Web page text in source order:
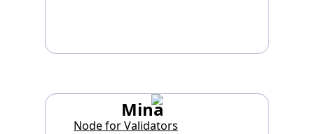
Mina
Node for Validators